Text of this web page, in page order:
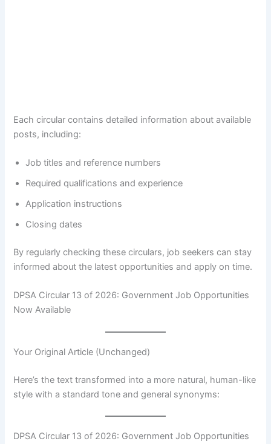
Each circular contains detailed information about available
posts, including:
Job titles and reference numbers
Required qualifications and experience
Application instructions
Closing dates
By regularly checking these circulars, job seekers can stay
informed about the latest opportunities and apply on time.
DPSA Circular 13 of 2026: Government Job Opportunities
Now Available
Your Original Article (Unchanged)
Here’s the text transformed into a more natural, human-like
style with a standard tone and general synonyms:
DPSA Circular 13 of 2026: Government Job Opportunities